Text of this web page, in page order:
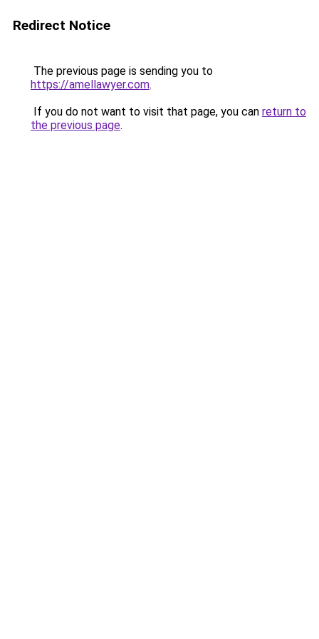
Redirect Notice
The previous page is sending you to
https://amellawyer.com.
If you do not want to visit that page, you can return to
the previous page.